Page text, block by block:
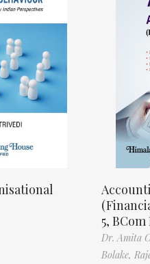
5,
Dr. Amita
Bolake,